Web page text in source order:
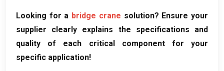
Looking for a bridge crane solution? Ensure your
supplier clearly explains the specifications and
quality of each critical component for your
specific application!